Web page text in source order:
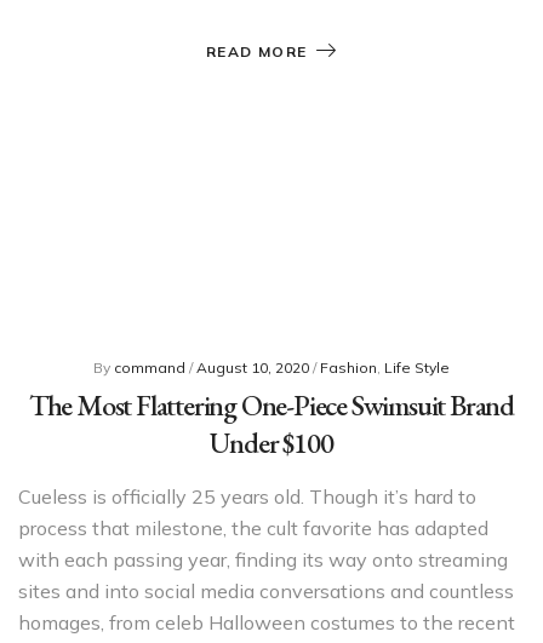
READ MORE
By command /August 10, 2020 / Fashion Life Style
The Most Flattering One-Piece Swimsuit Brand
Under $100
Cueless is officially 25 years old. Though it’s hard to
process that milestone, the cult favorite has adapted
with each passing year, finding its way onto streaming
sites and into social media conversations and countless
homages, from celeb Halloween costumes to the recent